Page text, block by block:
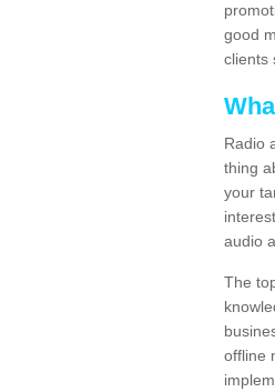
good
clients
Radio
thing
your
audio
The
offline